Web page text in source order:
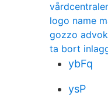
logo name
gozzo
ta bort
ybFq
ysP